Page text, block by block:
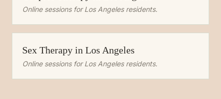
Online sessions forLos Angelesresidents.
Sex Therapy in Los Angeles
Online sessions forLos Angelesresidents.